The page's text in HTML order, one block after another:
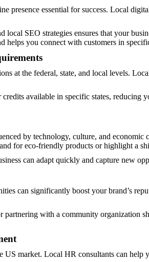
presence essential for success. Local
SEO strategies ensures that your
helps you connect with customers in
at the federal, state, and local levels.
available in specific states, reducing
by technology, culture, and
for eco-friendly products or highlight a
can adapt quickly and capture new
can significantly boost your brand’s
with a community organization
market. Local HR consultants can